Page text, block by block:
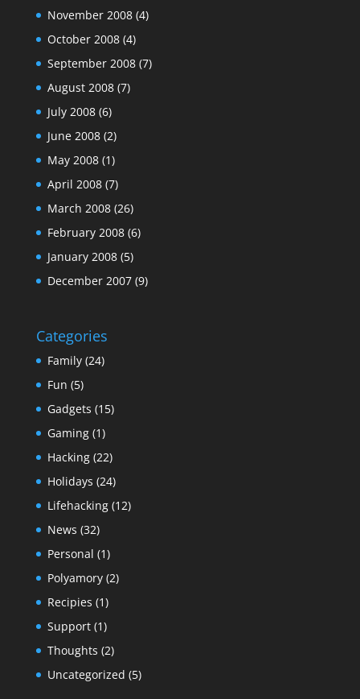
November 2008(4)
October 2008(4)
September 2008(7)
August 2008(7)
July 2008(6)
June 2008(2)
May 2008(1)
April 2008(7)
March 2008(26)
February 2008(6)
January 2008(5)
December 2007(9)
Categories
Family(24)
Fun (5)
Gadgets (15)
Gaming(1)
Hacking(22)
Holidays (24)
Lifehacking(12)
News (32)
Personal (1)
Polyamory(2)
Recipies (1)
Support(1)
Thoughts (2)
Uncategorized (5)